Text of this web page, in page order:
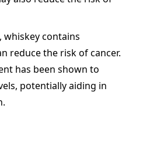
whiskey contains
reduce the risk of cancer.
has been shown to
potentially aiding in